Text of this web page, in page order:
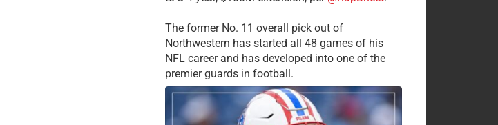
The former No. 11 overall pick out of
Northwestern has started all 48 games of his
NFL career and has developed into one of the
premier guards in football.